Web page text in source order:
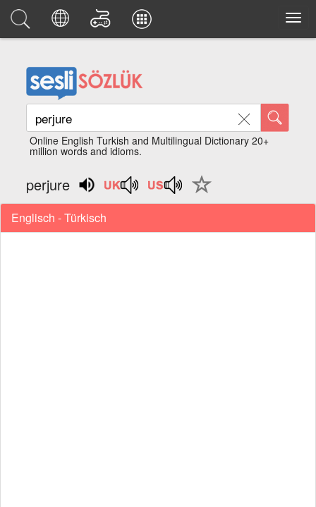
Online English Turkish and Multilingual Dictionary 20+
million words and idioms.
perjure
Englisch - Türkisch